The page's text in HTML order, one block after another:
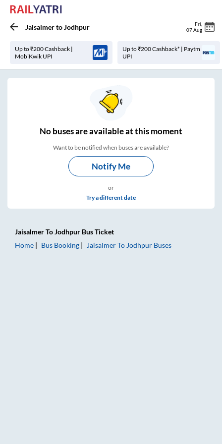
JaisalmertoJodhpur Fri
07 Aug
Up to ₹200 Cashback |
MobiKwik UPI
Up to ₹200 Cashback* | Paytm
UPI
Nobuses areavailable at this moment
Want to be notified when buses are available?
Notify Me
or
Try a different date
JaisalmerToJodhpur Bus Ticket
Home
Bus Booking JaisalmerTo Jodhpur Buses